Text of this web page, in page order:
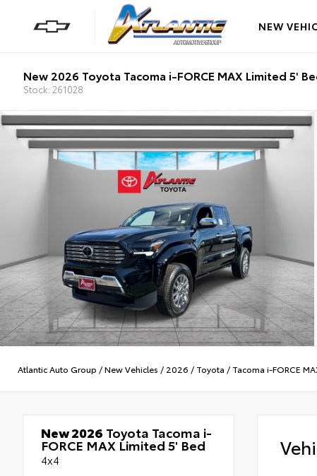
NEW
New 2026 Toyota Tacoma i-FORCE MAX Limited 5'
Stock: 261028
Atlantic Auto Group /New Vehicles / 2026 / Toyota / Tacoma i-FORCE
New 2026 Toyota Tacoma i-
FORCE MAX Limited 5' Bed
4x4